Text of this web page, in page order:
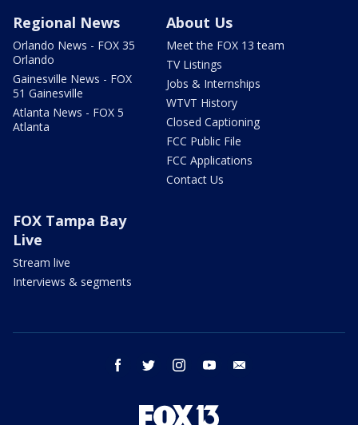
Regional News
Orlando News - FOX 35
Orlando
Gainesville News - FOX
51 Gainesville
Atlanta News - FOX 5
Atlanta
About Us
Meet the FOX 13 team
TV Listings
Jobs & Internships
WTVT History
Closed Captioning
FCC Public File
FCC Applications
Contact Us
FOX Tampa Bay
Live
Stream live
Interviews & segments
facebook twitter instagram youtube